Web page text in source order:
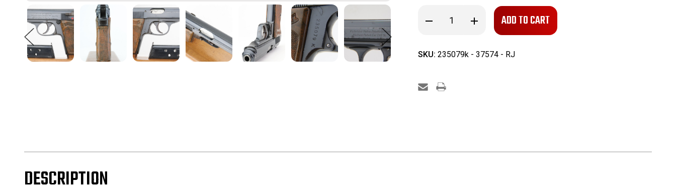
Decrease
Quantity
Walther
PPK
37574
-
Increase
Quantity
Walther
PPK
SKU: 235079k - 37574 - RJ
DESCRIPTION